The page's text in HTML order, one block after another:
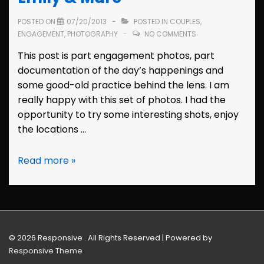
POSTED ON 07/20/2013 POSTED IN COUPLES,
ENGAGEMENT, PHOTOGRAPHY NO COMMENTS
This post is part engagement photos, part
documentation of the day’s happenings and
some good-old practice behind the lens. I am
really happy with this set of photos. I had the
opportunity to try some interesting shots, enjoy
the locations …
Santa
Engagement:
Marc
Read more »
© 2026 Responsive . All Rights Reserved | Powered by
Responsive Theme